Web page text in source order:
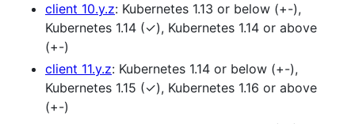
client 10.y.z: Kubernetes 1.13 or below (+-),
Kubernetes 1.14 (✓), Kubernetes 1.14 or above
(+-)
client 11.y.z: Kubernetes 1.14 or below (+-),
Kubernetes 1.15 (✓), Kubernetes 1.16 or above
(+-)